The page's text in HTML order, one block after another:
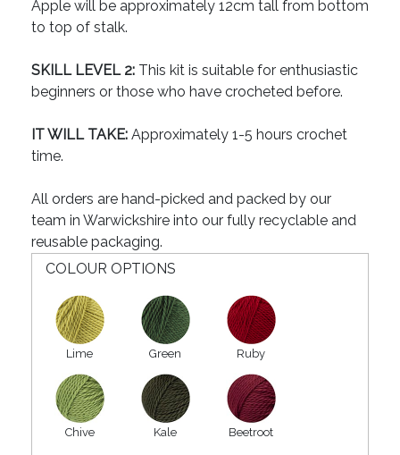
Apple will be approximately 12cm tall from bottom
to top of stalk.
SKILL LEVEL 2: This kit is suitable for enthusiastic
beginners or those who have crocheted before.
IT WILL TAKE: Approximately 1-5 hours crochet
time.
All orders are hand-picked and packed by our
team in Warwickshire into our fully recyclable and
reusable packaging.
COLOUR OPTIONS
Lime Green Ruby
Chive Kale Beetroot